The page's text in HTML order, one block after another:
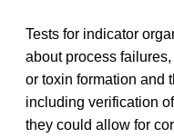
Tests for indicator
about process
or toxin formation and
including verification
they could allow for